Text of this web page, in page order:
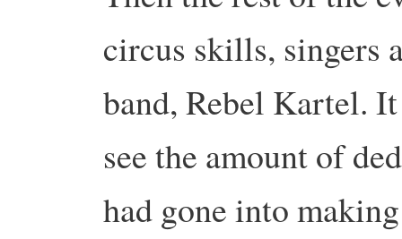
circus skills, singers
band, Rebel Kartel.
see the amount of
had gone into